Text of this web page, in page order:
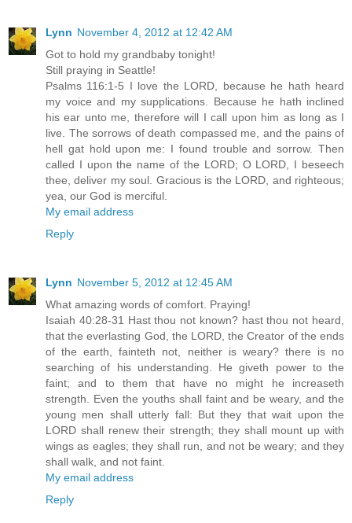
Lynn November 4, 2012 at 12:42 AM
Got to hold my grandbaby tonight!
Still praying in Seattle!
Psalms 116:1-5 I love the LORD, because he hath heard
my voice and my supplications. Because he hath inclined
his ear unto me, therefore will I call upon him as long as I
live. The sorrows of death compassed me, and the pains of
hell gat hold upon me: I found trouble and sorrow. Then
called I upon the name of the LORD; O LORD, I beseech
thee, deliver my soul. Gracious is the LORD, and righteous;
yea, our God is merciful.
My email address
Reply
Lynn November 5, 2012 at 12:45 AM
What amazing words of comfort. Praying!
Isaiah 40:28-31 Hast thou not known? hast thou not heard,
that the everlasting God, the LORD, the Creator of the ends
of the earth, fainteth not, neither is weary? there is no
searching of his understanding. He giveth power to the
faint; and to them that have no might he increaseth
strength. Even the youths shall faint and be weary, and the
young men shall utterly fall: But they that wait upon the
LORD shall renew their strength; they shall mount up with
wings as eagles; they shall run, and not be weary; and they
shall walk, and not faint.
My email address
Reply